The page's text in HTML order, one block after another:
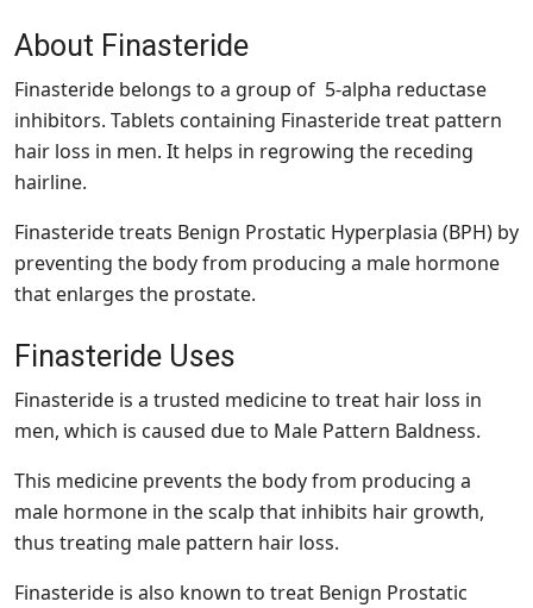
About Finasteride
Finasteride belongs to a group of 5-alpha reductase
inhibitors. Tablets containing Finasteride treat pattern
hair loss in men. It helps in regrowing the receding
hairline.
Finasteride treats Benign Prostatic Hyperplasia (BPH) by
preventing the body from producing a male hormone
that enlarges the prostate.
Finasteride Uses
Finasteride is a trusted medicine to treat hair loss in
men, which is caused due to Male Pattern Baldness.
This medicine prevents the body from producing a
male hormone in the scalp that inhibits hair growth,
thus treating male pattern hair loss.
Finasteride is also known to treat Benign Prostatic